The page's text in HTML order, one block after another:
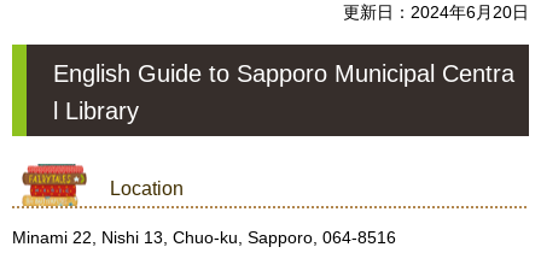
更新日：2024年6月20日
English Guide to Sapporo Municipal Centra
l Library
Location
Minami 22, Nishi 13, Chuo-ku, Sapporo, 064-8516